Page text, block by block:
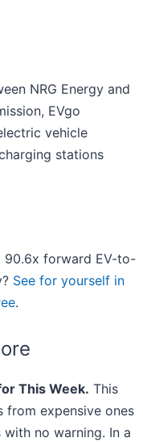
NRG Energy and
EVgo
vehicle
stations
90.6x forward EV-to-
See for yourself in
.
This Week. This
from expensive ones
no warning. In a